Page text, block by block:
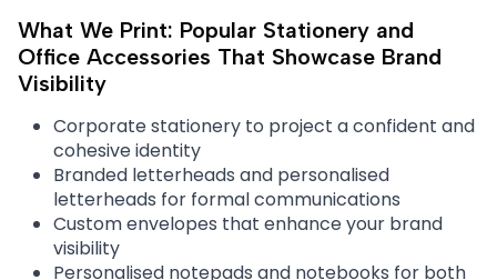
What We Print: Popular Stationery and
Office Accessories That Showcase Brand
Visibility
Corporate stationery to project a confident and
cohesive identity
Branded letterheads and personalised
letterheads for formal communications
Custom envelopes that enhance your brand
visibility
Personalised notepads and notebooks for both